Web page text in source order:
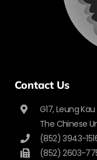
Contact Us
G17, Leung
The Chinese
(852) 3943-
(852) 2603-